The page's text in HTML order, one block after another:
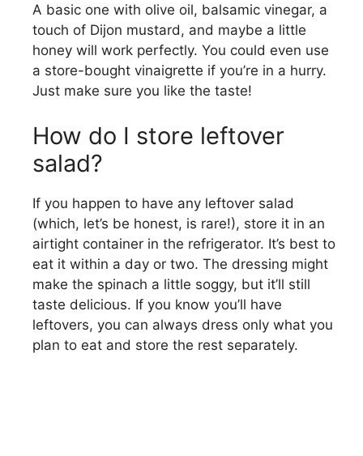
A basic one with olive oil, balsamic vinegar, a
touch of Dijon mustard, and maybe a little
honey will work perfectly. You could even use
a store-bought vinaigrette if you’re in a hurry.
Just make sure you like the taste!
How do I store leftover
salad?
If you happen to have any leftover salad
(which, let’s be honest, is rare!), store it in an
airtight container in the refrigerator. It’s best to
eat it within a day or two. The dressing might
make the spinach a little soggy, but it’ll still
taste delicious. If you know you’ll have
leftovers, you can always dress only what you
plan to eat and store the rest separately.